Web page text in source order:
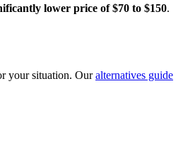
lower price of $70 to $150.
your situation. Ouralternatives guide